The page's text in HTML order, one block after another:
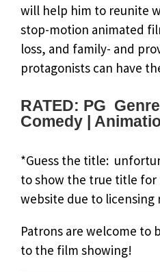
will help him to reunite
stop-motion animated
loss, and family- and
protagonists can have
RATED: PG
Comedy |
*Guess the title:
to show the true title
website due to licensing
Patrons are welcome to
to the film showing!